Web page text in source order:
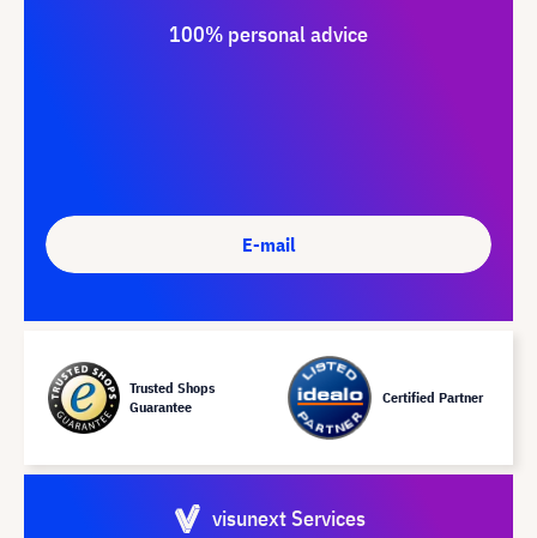
100% personal advice
E-mail
Trusted Shops
Guarantee
Certified Partner
visunext Services